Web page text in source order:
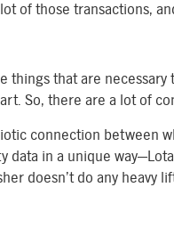
of those transactions,
things that are
So, there are a lot of
connection between
data in a unique
doesn’t do any heavy